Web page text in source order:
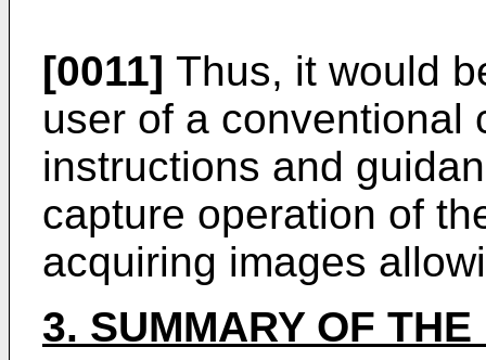
[0011] Thus, it would
user of a conventional
instructions and
capture operation of
acquiring images
3. SUMMARY OF